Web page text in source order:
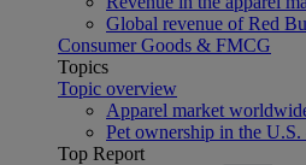
Global revenue of Red
Consumer Goods & FMCG
Topics
Topic overview
Apparel market
Pet ownership in the
Top Report